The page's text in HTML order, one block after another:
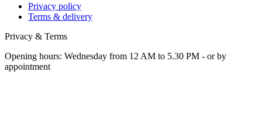
Privacy policy
Terms & delivery
Privacy & Terms
Opening hours: Wednesday from 12 AM to 5.30 PM - or by
appointment